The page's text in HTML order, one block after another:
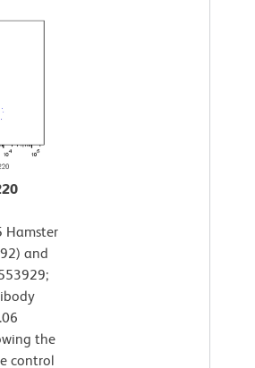
Hamster
and
the
control